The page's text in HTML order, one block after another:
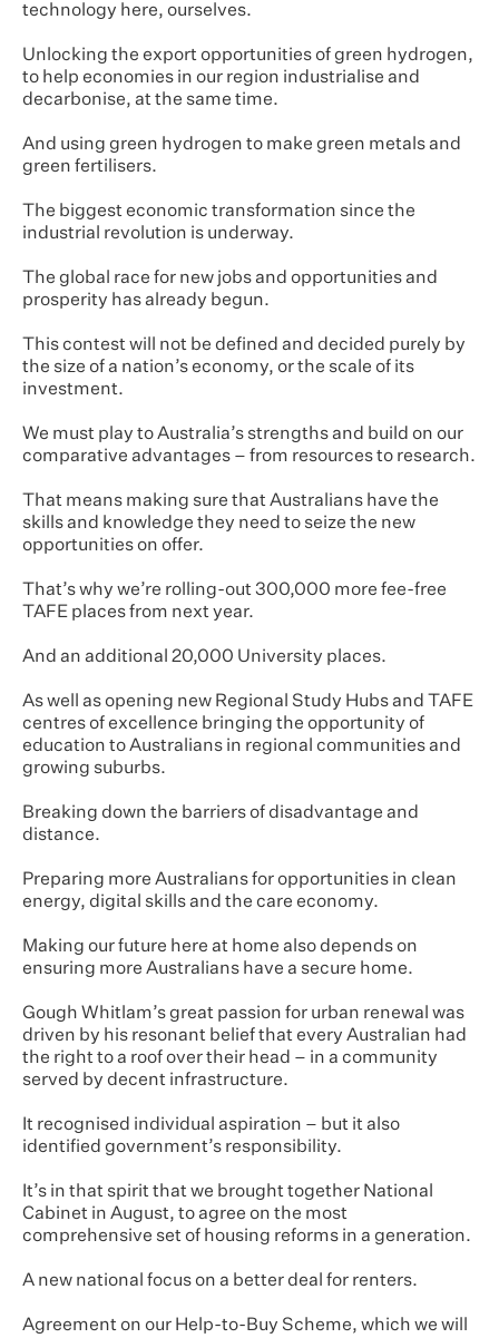
technology here, ourselves.
Unlocking the export opportunities of green hydrogen,
to help economies in our region industrialise and
decarbonise, at the same time.
And using green hydrogen to make green metals and
green fertilisers.
The biggest economic transformation since the
industrial revolution is underway.
The global race for new jobs and opportunities and
prosperity has already begun.
This contest will not be defined and decided purely by
the size of a nation’s economy, or the scale of its
investment.
We must play to Australia’s strengths and build on our
comparative advantages – from resources to research.
That means making sure that Australians have the
skills and knowledge they need to seize the new
opportunities on offer.
That’s why we’re rolling-out 300,000 more fee-free
TAFE places from next year.
And an additional 20,000 University places.
As well as opening new Regional Study Hubs and TAFE
centres of excellence bringing the opportunity of
education to Australians in regional communities and
growing suburbs.
Breaking down the barriers of disadvantage and
distance.
Preparing more Australians for opportunities in clean
energy, digital skills and the care economy.
Making our future here at home also depends on
ensuring more Australians have a secure home.
Gough Whitlam’s great passion for urban renewal was
driven by his resonant belief that every Australian had
the right to a roof over their head – in a community
served by decent infrastructure.
It recognised individual aspiration – but it also
identified government’s responsibility.
It’s in that spirit that we brought together National
Cabinet in August, to agree on the most
comprehensive set of housing reforms in a generation.
A new national focus on a better deal for renters.
Agreement on our Help-to-Buy Scheme, which we will